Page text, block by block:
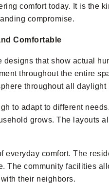
comfort today. It is the
compromise.
Comfortable
that show actual
throughout the entire
throughout all daylight
to adapt to different
grows. The layouts
everyday comfort. The
The community facilities
their neighbors.